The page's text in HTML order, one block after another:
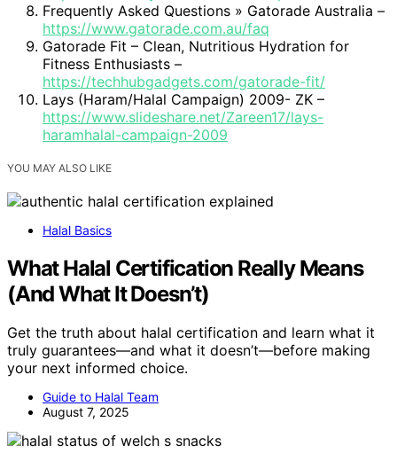
Frequently Asked Questions » Gatorade Australia –
https://www.gatorade.com.au/faq
Gatorade Fit – Clean, Nutritious Hydration for
Fitness Enthusiasts –
https://techhubgadgets.com/gatorade-fit/
Lays (Haram/Halal Campaign) 2009- ZK –
https://www.slideshare.net/Zareen17/lays-
haramhalal-campaign-2009
YOU MAY ALSO LIKE
Halal Basics
What Halal Certification Really Means
(And What It Doesn’t)
Get the truth about halal certification and learn what it
truly guarantees—and what it doesn’t—before making
your next informed choice.
Guide to Halal Team
August 7, 2025